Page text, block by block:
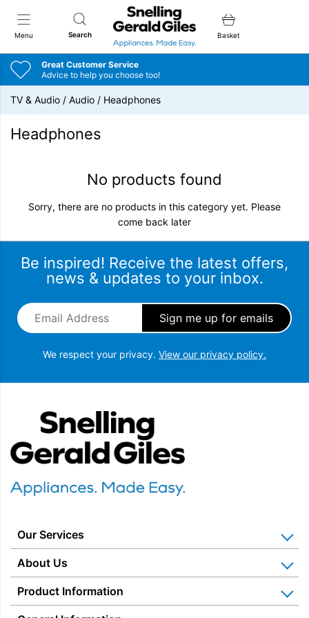
Menu Search
Snellings Gerald Giles
Basket
Great Customer Service
Advice to help you choose too!
TV & Audio / Audio / Headphones
Headphones
No products found
Sorry, there are no products in this category yet. Please
come back later
Be inspired! Receive the latest offers,
news & updates to your inbox.
Email Address
We respect your privacy. View our privacy policy.
Our Services
Kitchen Appliance Repair & Service
Miele Repairs & Servicing
About Us
Snellings – The Shop
Product Information